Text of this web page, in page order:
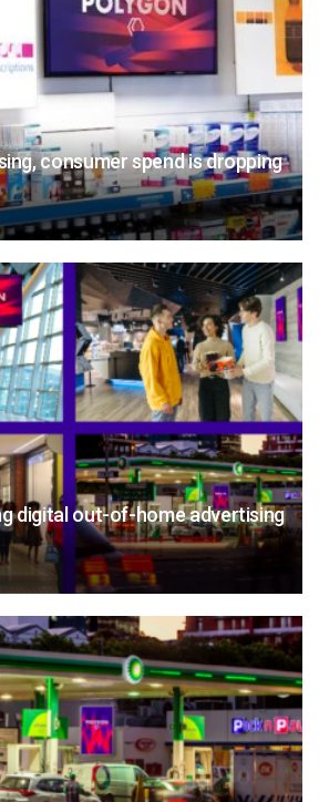
consumer spend is dropping
digital out-of-home advertising